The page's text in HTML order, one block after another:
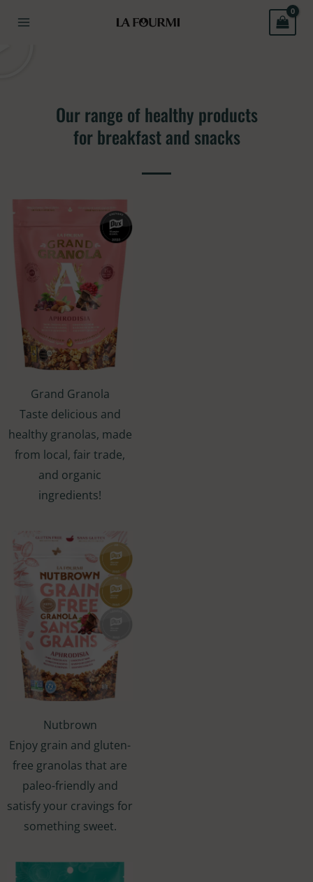
Our range of healthy products
for breakfast and snacks
Grand Granola
Taste delicious and
healthy granolas, made
from local, fair trade,
and organic
ingredients!
Nutbrown
Enjoy grain and gluten-
free granolas that are
paleo-friendly and
satisfy your cravings for
something sweet.